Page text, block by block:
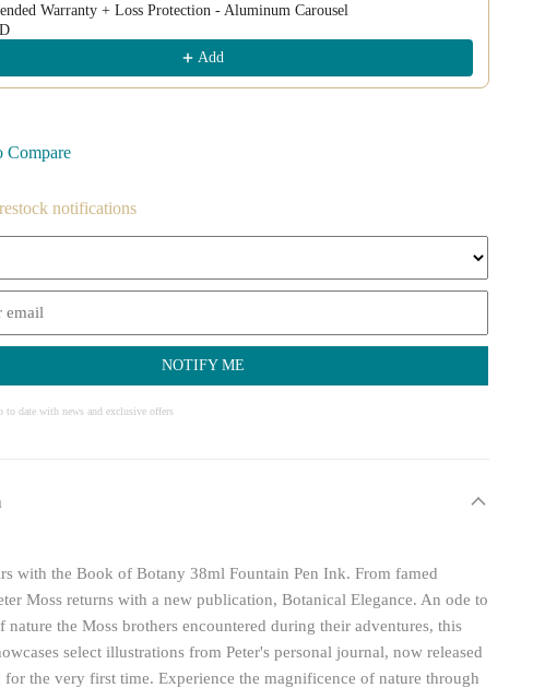
Warranty + Loss Protection - Aluminum Carousel
Add
Compare
notifications
NOTIFY ME
to date with news and exclusive offers
with the Book of Botany 38ml Fountain Pen Ink. From famed
Moss returns with a new publication, Botanical Elegance. An ode to
nature the Moss brothers encountered during their adventures, this
select illustrations from Peter's personal journal, now released
for the very first time. Experience the magnificence of nature through